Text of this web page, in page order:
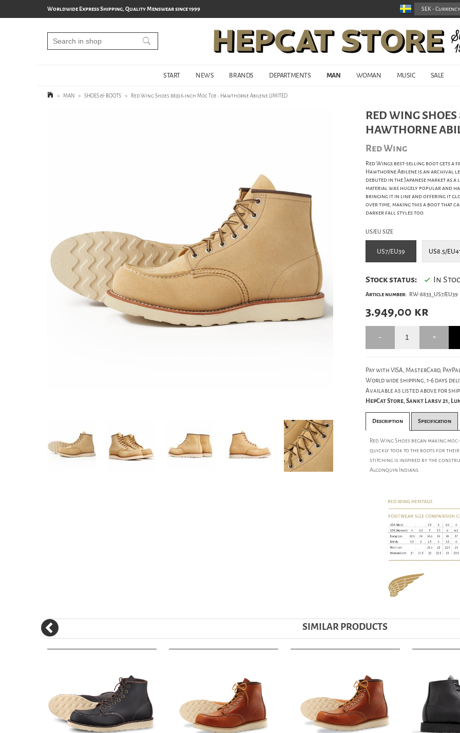
Worldwide Express Shipping, Quality Menswear since 1999
START NEWS BRANDS DEPARTMENTS MAN WOMAN MUSIC SALE
> MAN > SHOES & BOOTS > Red Wing Shoes 8833 6-inch Moc Toe - Hawthorne Abilene LIMITED
RED WING
HAWTHORNE
Red Wing
Red Wings best-selling boot gets
Hawthorne Abilene is an archival
debuted in the Japanese market
material was hugely popular and
bringing it in line and offering it
over time, making this a boot that
darker fall styles too.
US/EU SIZE
US7/EU39 US8.5/
Stock status: In
Article number: RW-8833_US7/EU39
3.949,00 kr
Pay with VISA, MasterCard,
World wide shipping, 1-6 days
Available as listed above for
HepCat Store, Sankt Larsv 21,
Description Specification
Red Wing Shoes began making
quickly took to the boots for their
stitching is inspired by the
Algonquin Indians.
SIMILAR PRODUCTS